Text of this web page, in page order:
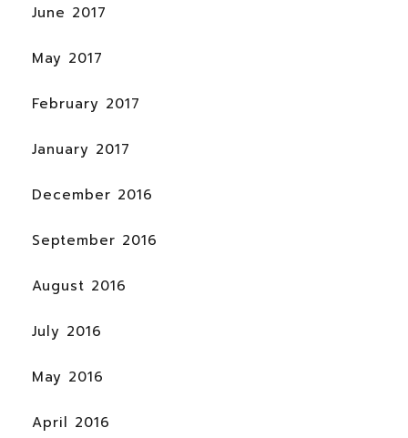
June 2017
May 2017
February 2017
January 2017
December 2016
September 2016
August 2016
July 2016
May 2016
April 2016